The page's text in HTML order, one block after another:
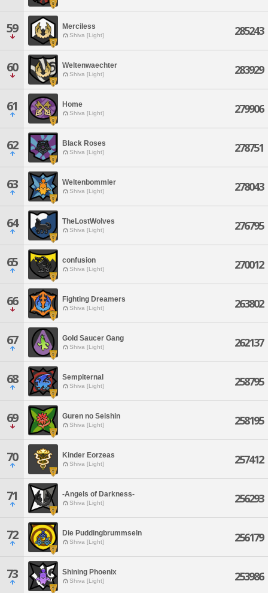
59 Merciless
Shiva [Light] 285243
60 Weltenwaechter
Shiva [Light] 283929
61 Home
Shiva [Light] 279906
62 Black Roses
Shiva [Light] 278751
63 Weltenbommler
Shiva [Light] 278043
64 TheLostWolves
Shiva [Light] 276795
65 confusion
Shiva [Light] 270012
66 Fighting Dreamers
Shiva [Light] 263802
67 Gold Saucer Gang
Shiva [Light] 262137
68 Sempiternal
Shiva [Light] 258795
69 Guren no Seishin
Shiva [Light] 258195
70 Kinder Eorzeas
Shiva [Light] 257412
71 -Angels of Darkness-
Shiva [Light] 256293
72 Die Puddingbrummseln
Shiva [Light] 256179
73 Shining Phoenix
Shiva [Light] 253986